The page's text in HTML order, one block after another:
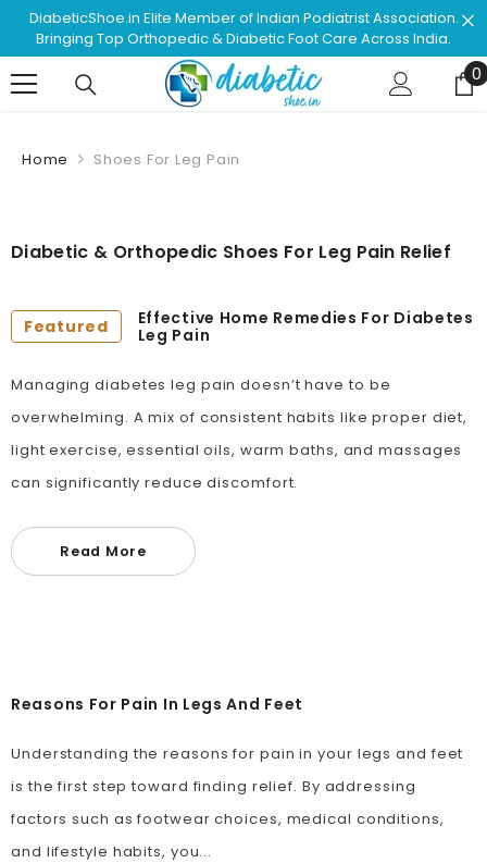
Skip To Content
India.
Shop & Browse #1 Doctor Recommended
Approved Footwear. Love Your Life!
0
Home Shoes For Leg Pain
Diabetic & Orthopedic Shoes For Leg Pain Relief
Featured
Effective Home Remedies For Diabetes
Leg Pain
Managing diabetes leg pain doesn’t have to be
overwhelming. A mix of consistent habits like proper diet,
light exercise, essential oils, warm baths, and massages
can significantly reduce discomfort.
Read More
Reasons For Pain In Legs And Feet
Understanding the reasons for pain in your legs and feet
is the first step toward finding relief. By addressing
factors such as footwear choices, medical conditions,
and lifestyle habits, you...